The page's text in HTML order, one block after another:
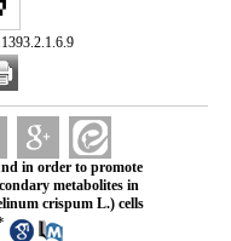
in order to promote
metabolites in
crispum L.) cells